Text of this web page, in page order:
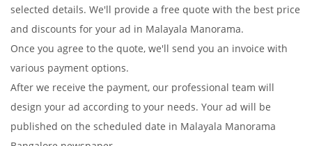
selected details. We'll provide a free quote with the best price
and discounts for your ad in Malayala Manorama.
Once you agree to the quote, we'll send you an invoice with
various payment options.
After we receive the payment, our professional team will
design your ad according to your needs. Your ad will be
published on the scheduled date in Malayala Manorama